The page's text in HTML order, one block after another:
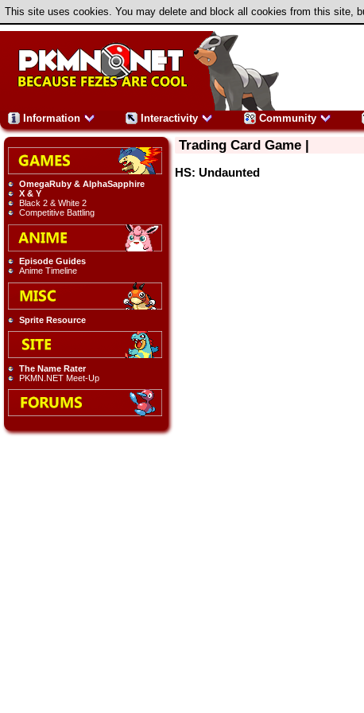
This site uses cookies. You may delete and block all cookies from this site,
Information Interactivity Community
OmegaRuby & AlphaSapphire
X & Y
Black 2 & White 2
Competitive Battling
Episode Guides
Anime Timeline
Sprite Resource
The Name Rater
PKMN.NET Meet-Up
Trading Card Game |
HS: Undaunted